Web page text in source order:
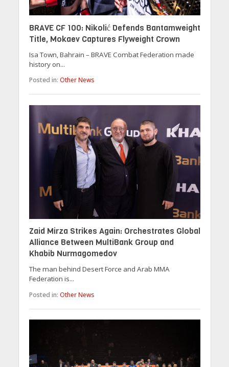
BRAVE CF 100: Nikolić Defends Bantamweight
Title, Mokaev Captures Flyweight Crown
Isa Town, Bahrain – BRAVE Combat Federation made
history on...
Posted in: Other News
Zaid Mirza Strikes Again: Orchestrates Global
Alliance Between MultiBank Group and
Khabib Nurmagomedov
The man behind Desert Force and Arab MMA
Federation is...
Posted in: Other News